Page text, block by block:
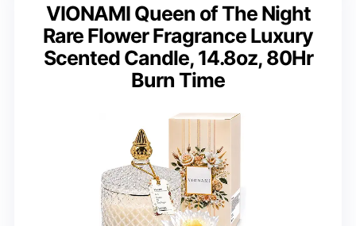
VIONAMI Queen of The Night
Rare Flower Fragrance Luxury
Scented Candle, 14.8oz, 80Hr
Burn Time